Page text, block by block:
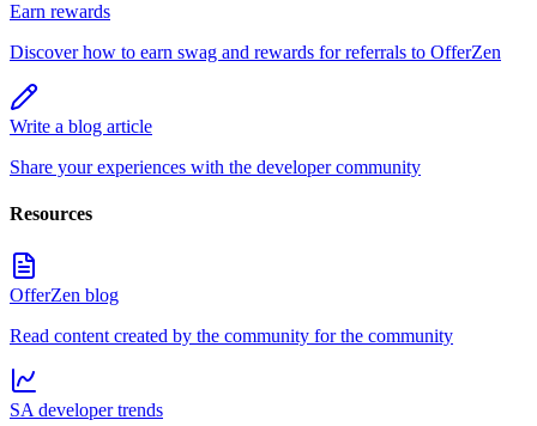
Earn rewards
Discover how to earn swag and rewards for referrals to OfferZen
Write a blog article
Share your experiences with the developer community
Resources
OfferZen blog
Read content created by the community for the community
SA developer trends